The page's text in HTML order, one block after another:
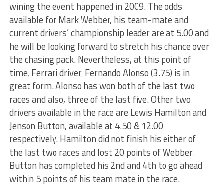
wining the event happened in 2009. The odds
available for Mark Webber, his team-mate and
current drivers’ championship leader are at 5.00 and
he will be looking forward to stretch his chance over
the chasing pack. Nevertheless, at this point of
time, Ferrari driver, Fernando Alonso (3.75) is in
great form. Alonso has won both of the last two
races and also, three of the last five. Other two
drivers available in the race are Lewis Hamilton and
Jenson Button, available at 4.50 & 12.00
respectively. Hamilton did not finish his either of
the last two races and lost 20 points of Webber.
Button has completed his 2nd and 4th to go ahead
within 5 points of his team mate in the race.